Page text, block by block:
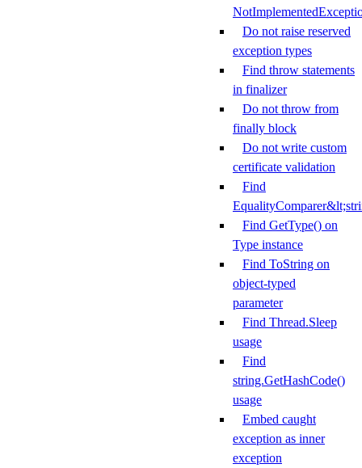
Do not raise reserved
exception types
Find throw statements
in finalizer
Do not throw from
finally block
Do not write custom
certificate validation
Find
Find GetType() on
Type instance
Find ToString on
object-typed
parameter
Find Thread.Sleep
usage
Find
string.GetHashCode()
usage
Embed caught
exception as inner
exception